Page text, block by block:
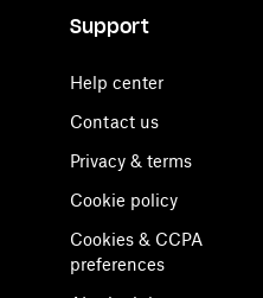
Support
Help center
Contact us
Privacy & terms
Cookie policy
Cookies & CCPA
preferences